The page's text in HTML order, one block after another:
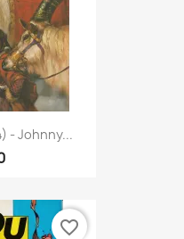
- Johnny...
favorite_border